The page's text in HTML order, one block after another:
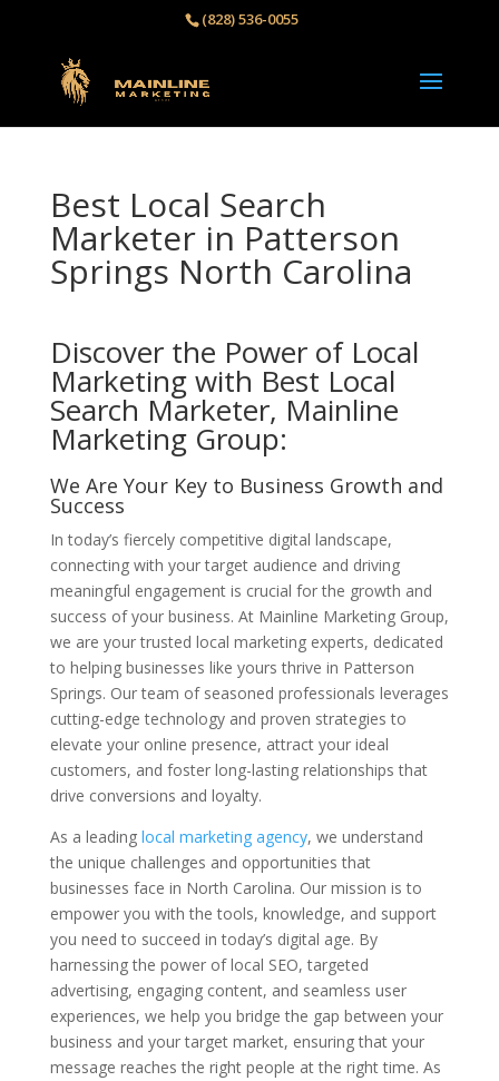
(828) 536-0055‬
Best Local Search
Marketer in Patterson
Springs North Carolina
Discover the Power of Local
Marketing with Best Local
Search Marketer, Mainline
Marketing Group:
We Are Your Key to Business Growth and
Success
In today’s fiercely competitive digital landscape,
connecting with your target audience and driving
meaningful engagement is crucial for the growth and
success of your business. At Mainline Marketing Group,
we are your trusted local marketing experts, dedicated
to helping businesses like yours thrive in Patterson
Springs. Our team of seasoned professionals leverages
cutting-edge technology and proven strategies to
elevate your online presence, attract your ideal
customers, and foster long-lasting relationships that
drive conversions and loyalty.
As a leading local marketing agency, we understand
the unique challenges and opportunities that
businesses face in North Carolina. Our mission is to
empower you with the tools, knowledge, and support
you need to succeed in today’s digital age. By
harnessing the power of local SEO, targeted
advertising, engaging content, and seamless user
experiences, we help you bridge the gap between your
business and your target market, ensuring that your
message reaches the right people at the right time. As